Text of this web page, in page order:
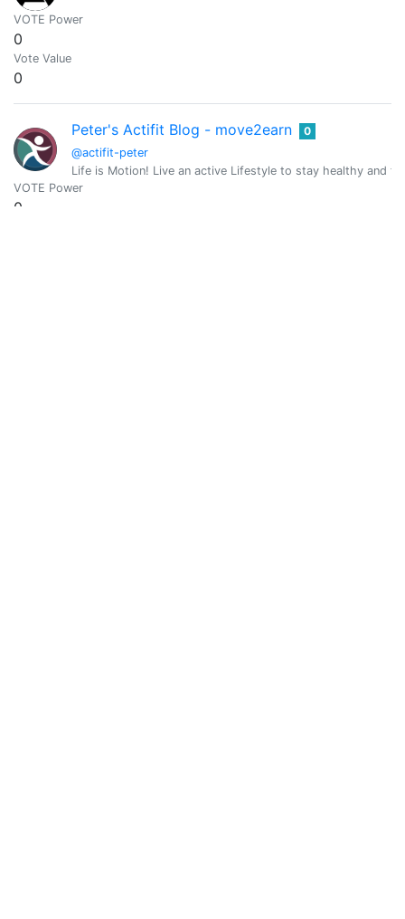
VOTE Power
0
Vote Value
0
Peter's Actifit Blog - move2earn
@actifit-peter
0
Life is Motion! Live an active Lifestyle to stay healthy and fit!
VOTE Power
0